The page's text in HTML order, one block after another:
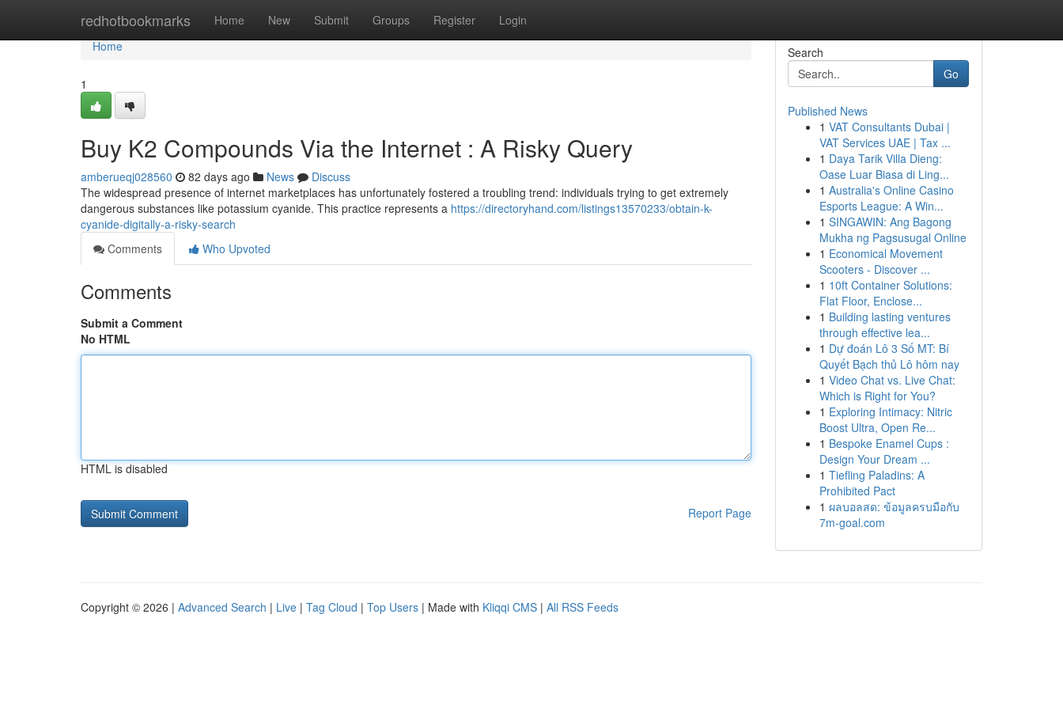
redhotbookmarks Home New Submit Groups Register Login
Home
Home
1
Buy K2 Compounds Via the Internet : A Risky Query
amberueqj028560 82 days ago News
Discuss
The widespread presence of internet marketplaces has unfortunately fostered a troubling trend: individuals trying to get extremely
dangerous substances like potassium cyanide. This practice represents a https://directoryhand.com/listings13570233/obtain-k-
cyanide-digitally-a-risky-search
Comments
Who Upvoted
Comments
Submit a Comment
No HTML
HTML is disabled
Report Page
Search
Go
Published News
1 VAT Consultants Dubai |
VAT Services UAE | Tax ...
1 Daya Tarik Villa Dieng:
Oase Luar Biasa di Ling...
1 Australia's Online Casino
Esports League: A Win...
1 SINGAWIN: Ang Bagong
Mukha ng Pagsusugal Online
1 Economical Movement
Scooters - Discover ...
1 10ft Container Solutions:
Flat Floor, Enclose...
1 Building lasting ventures
through effective lea...
1 Dự đoán Lô 3 Số MT: Bí
Quyết Bạch thủ Lô hôm nay
1 Video Chat vs. Live Chat:
Which is Right for You?
1 Exploring Intimacy: Nitric
Boost Ultra, Open Re...
1 Bespoke Enamel Cups :
Design Your Dream ...
1 Tiefling Paladins: A
Prohibited Pact
1 ผลบอลสด: ข้อมูลครบมือกับ
7m-goal.com
Copyright © 2026 | Advanced Search | Live | Tag Cloud | Top Users | Made with Kliqqi CMS | All RSS Feeds